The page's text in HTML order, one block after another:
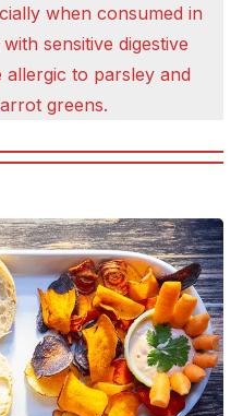
when consumed in
sensitive digestive
to parsley and
greens.